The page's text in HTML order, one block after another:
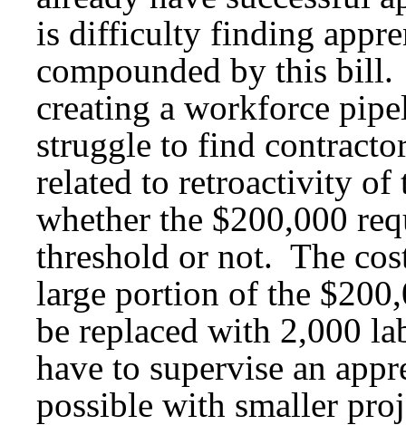
is difficulty finding
compounded by this
creating a workforce
struggle to find
related to retroactivity
whether the $200,000
threshold or not. The
large portion of the
be replaced with 2,000
have to supervise an
possible with smaller